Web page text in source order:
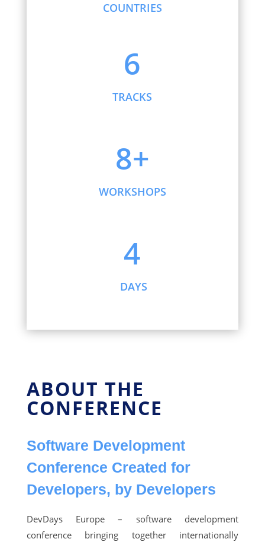
COUNTRIES
6
TRACKS
8+
WORKSHOPS
4
DAYS
ABOUT THE
CONFERENCE
Software Development
Conference Created for
Developers, by Developers
DevDays Europe – software development
conference bringing together internationally